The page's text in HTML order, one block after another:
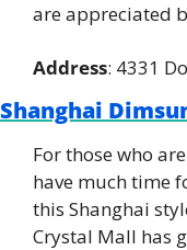
are appreciated
Address: 4331
Shanghai
For those who
have much time
this Shanghai
Crystal Mall has